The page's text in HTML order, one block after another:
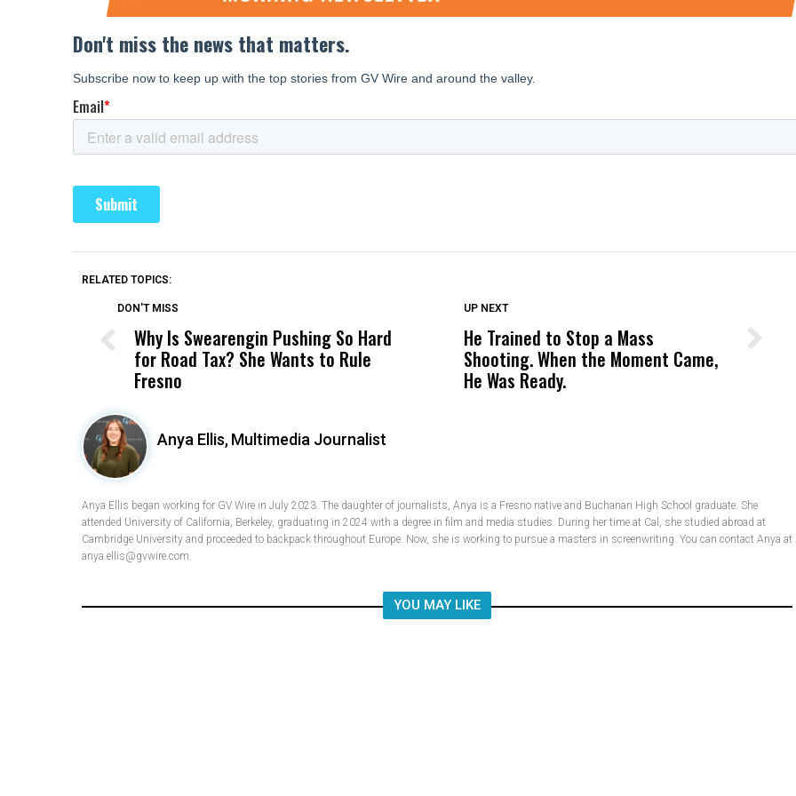
RELATED TOPICS:
DON'T MISS
Why Is Swearengin Pushing So Hard
for Road Tax? She Wants to Rule
Fresno
DON'T MISS
Wittrup: Fresno Unified’s Failure
Was Not Just What Happened to a
Child, It Was What Happened After
UP NEXT
He Trained to Stop a Mass
Shooting. When the Moment Came,
He Was Ready.
Anya Ellis,Multimedia Journalist
Anya Ellis began working for GV Wire in July 2023. The daughter of journalists, Anya is a Fresno native and Buchanan High School graduate. She
attended University of California, Berkeley, graduating in 2024 with a degree in film and media studies. During her time at Cal, she studied abroad at
Cambridge University and proceeded to backpack throughout Europe. Now, she is working to pursue a masters in screenwriting. You can contact Anya at
anya.ellis@gvwire.com.
YOU MAY LIKE